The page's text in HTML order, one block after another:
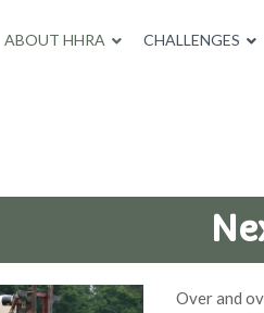
ABOUT HHRA CHALLENGES
Over and